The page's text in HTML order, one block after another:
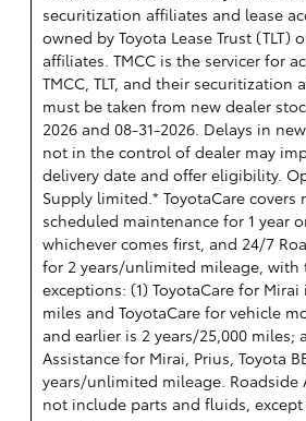
securitization affiliates and lease
owned by Toyota Lease Trust (TLT)
affiliates. TMCC is the servicer for
TMCC, TLT, and their securitization
must be taken from new dealer
2026 and 08-31-2026. Delays in
not in the control of dealer may
delivery date and offer eligibility.
Supply limited.* ToyotaCare covers
scheduled maintenance for 1 year
whichever comes first, and 24/7
for 2 years/unlimited mileage,
exceptions: (1) ToyotaCare for Mirai
miles and ToyotaCare for vehicle
and earlier is 2 years/25,000 miles;
Assistance for Mirai, Prius, Toyota
years/unlimited mileage. Roadside
not include parts and fluids,